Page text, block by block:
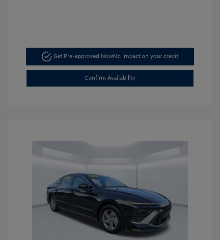
Get Pre-approved NowNo impact on your credit
Confirm Availability